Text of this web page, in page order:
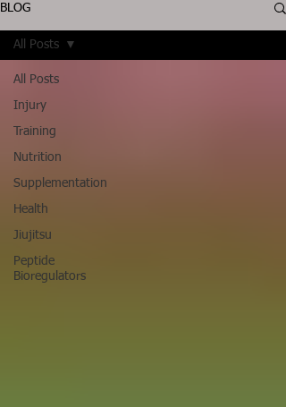
BLOG
All Posts
Injury
Training
Nutrition
Supplementation
Health
Jiujitsu
Peptide
Bioregulators
All Posts